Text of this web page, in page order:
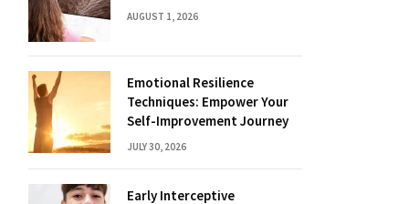
AUGUST 1, 2026
Emotional Resilience
Techniques: Empower Your
Self-Improvement Journey
JULY 30, 2026
Early Interceptive